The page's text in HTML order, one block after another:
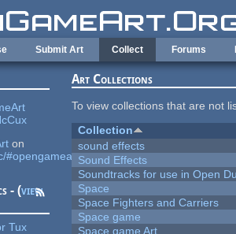
Submit Art Collect Forums
on
#opengameart
- (view
Tux
Art Collections
To view collections that are not
Collection
sound effects
Sound Effects
Soundtracks for use in Open
Space
Space Fighters and Carriers
Space game
Space game Art